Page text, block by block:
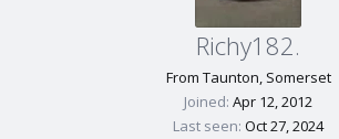
Richy182.
From Taunton, Somerset
Joined Apr 12, 2012
Last seen Oct 27, 2024